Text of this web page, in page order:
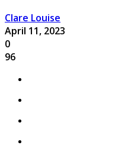
Clare Louise
April 11, 2023
0
96